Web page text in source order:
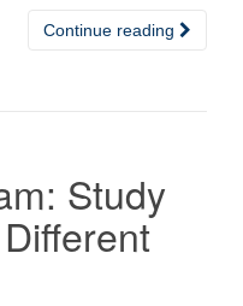
Continue reading
Study